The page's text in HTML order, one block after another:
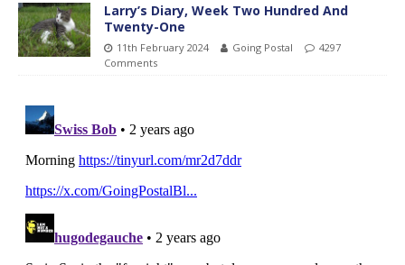
Larry’s Diary, Week Two Hundred And
Twenty-One
11th February 2024 Going Postal
4297
Comments